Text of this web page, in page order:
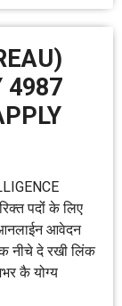
4987
पदोंं के लिए
आनलाईन आवेदन
दे रखी लिंक
कै योग्य